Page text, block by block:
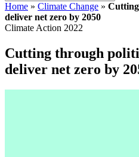
Home » Climate Change »
deliver net zero by 2050
Climate Action 2022
Cutting through
deliver net zero by